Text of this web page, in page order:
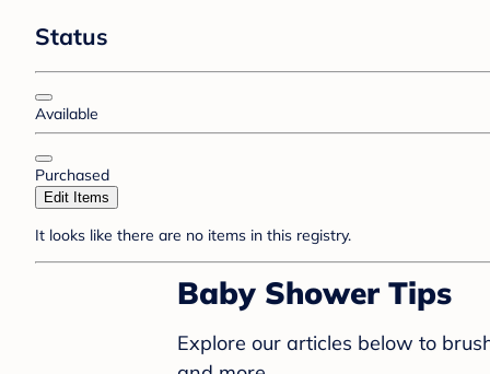
Status
Available
Purchased
Edit Items
It looks like there are no items in this registry.
Baby Shower Tips
Explore our articles below to